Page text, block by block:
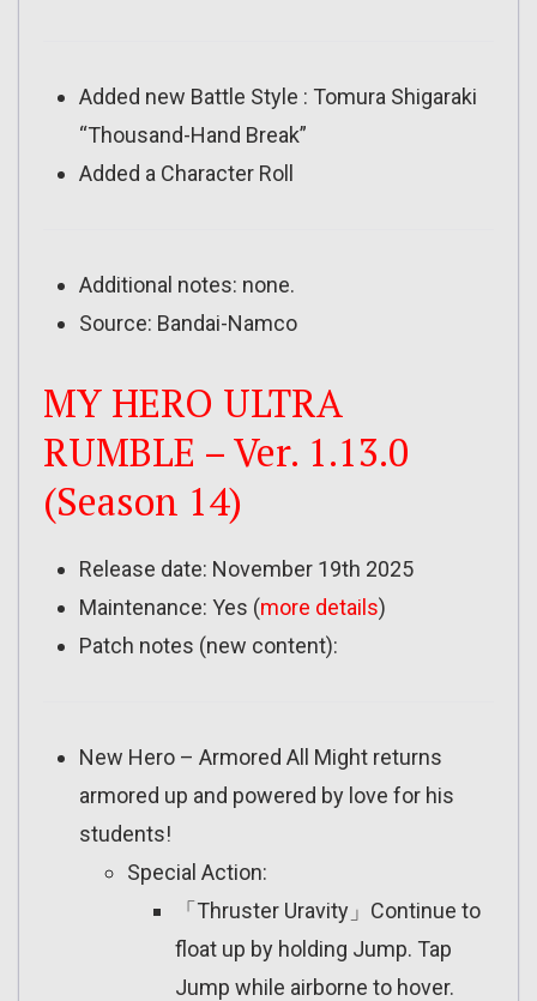
Added new Battle Style : Tomura Shigaraki
“Thousand-Hand Break”
Added a Character Roll
Additional notes: none.
Source: Bandai-Namco
MY HERO ULTRA
RUMBLE – Ver. 1.13.0
(Season 14)
Release date: November 19th 2025
Maintenance: Yes (more details)
Patch notes (new content):
New Hero – Armored All Might returns
armored up and powered by love for his
students!
Special Action:
「Thruster Uravity」Continue to
float up by holding Jump. Tap
Jump while airborne to hover.